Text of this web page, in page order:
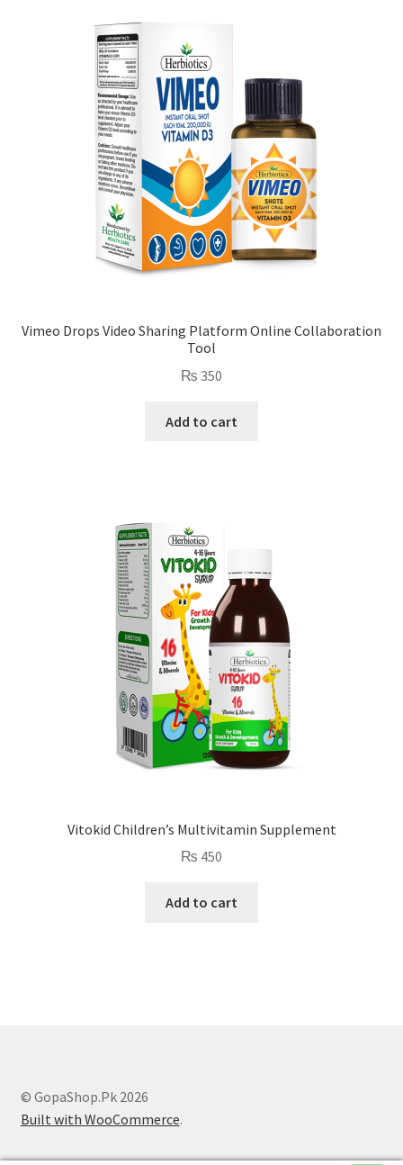
Vimeo Drops Video Sharing Platform Online Collaboration
Tool
₨ 350
Add to cart
Vitokid Children’s Multivitamin Supplement
₨ 450
Add to cart
© GopaShop.Pk 2026
Built with WooCommerce.